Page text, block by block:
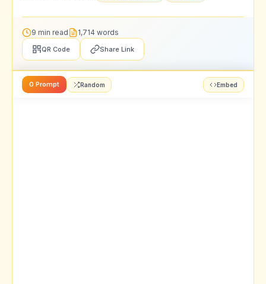
9 min read 1,714 words
QR Code Share Link
0 Prompt Random Embed